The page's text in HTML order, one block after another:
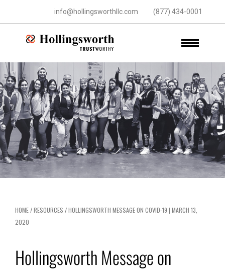
(877) 434-0001
info@hollingsworthllc.com
HOME/RESOURCES /HOLLINGSWORTH MESSAGE ON COVID-19 | MARCH 13,
2020
Hollingsworth Message on